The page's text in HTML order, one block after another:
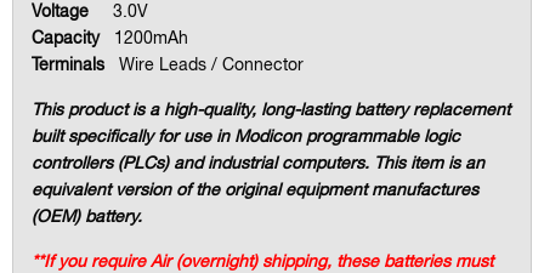
Voltage 3.0V
Capacity1200mAh
Terminals Wire Leads / Connector
This product is a high-quality, long-lasting battery replacement
built specifically for use in Modicon programmable logic
controllers (PLCs) and industrial computers. This item is an
equivalent version of the original equipment manufactures
(OEM) battery.
**If you require Air (overnight) shipping, these batteries must